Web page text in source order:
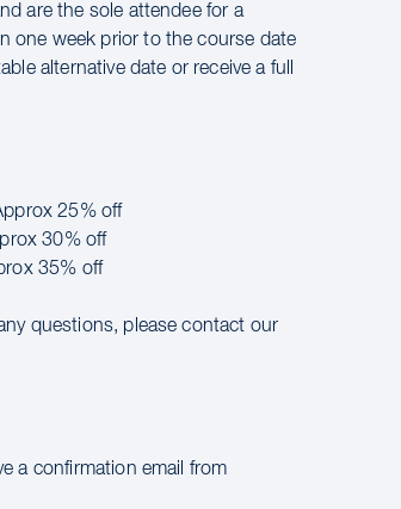
are the sole attendee for a
one week prior to the course date
alternative date or receive a full
25% off
30% off
35% off
questions, please contact our
a confirmation email from